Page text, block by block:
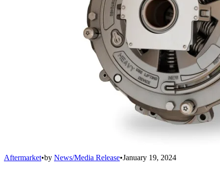
Aftermarket•by News/Media Release•January 19, 2024